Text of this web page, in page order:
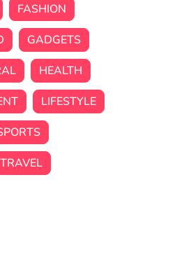
FASHION
GADGETS
HEALTH
LIFESTYLE
TRAVEL